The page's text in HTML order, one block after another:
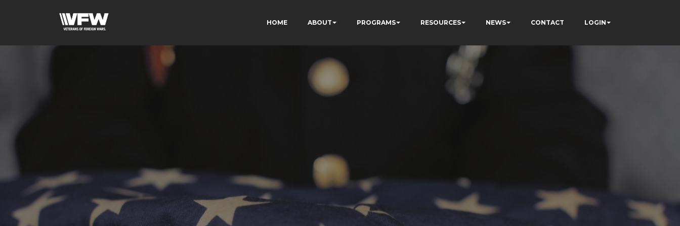
HOME ABOUT PROGRAMS RESOURCES NEWS CONTACT LOGIN